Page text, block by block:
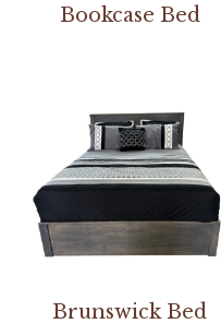
Bookcase Bed
Brunswick Bed